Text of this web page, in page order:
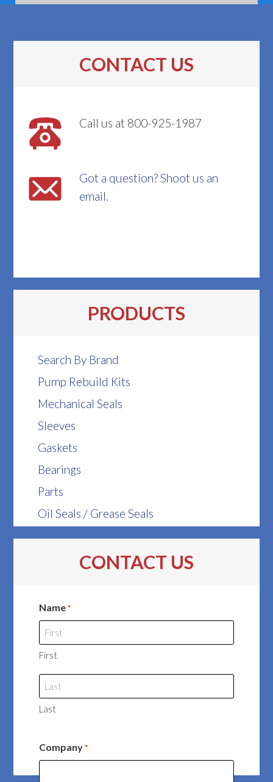
CONTACT US
Call us at 800-925-1987
Got a question? Shoot us an
email.
PRODUCTS
Search By Brand
Pump Rebuild Kits
Mechanical Seals
Sleeves
Gaskets
Bearings
Parts
Oil Seals / Grease Seals
CONTACT US
Name *
First
Last
Company *